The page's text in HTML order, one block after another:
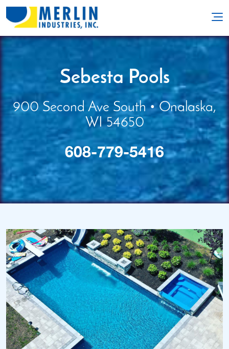
Sebesta Pools
900 Second Ave South • Onalaska,
WI 54650
608-779-5416